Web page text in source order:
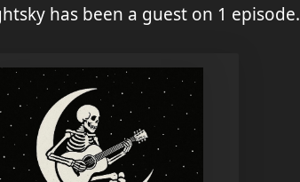
has been a guest on 1 episode.